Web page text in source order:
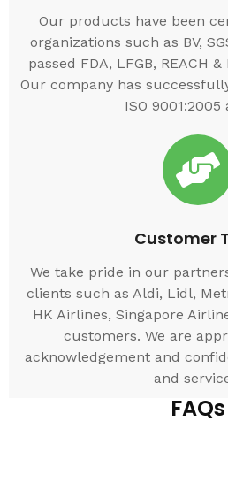
Our products have been
organizations such as BV,
passed FDA, LFGB, REACH
Our company has
ISO 9001:2005
Customer
We take pride in our
clients such as Aldi, Lidl,
HK Airlines, Singapore
customers. We are
acknowledgement and
and
FAQs